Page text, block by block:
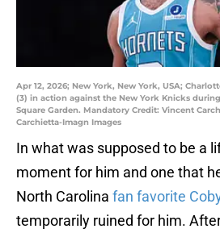
Apr 12, 2026; New York, New York, USA;
(3) in action against the New York Knicks
Square Garden. Mandatory Credit: Vincent
Carchietta-Imagn Images
In what was supposed to be a
moment for him and one that
North Carolina fan favorite
temporarily ruined for him.